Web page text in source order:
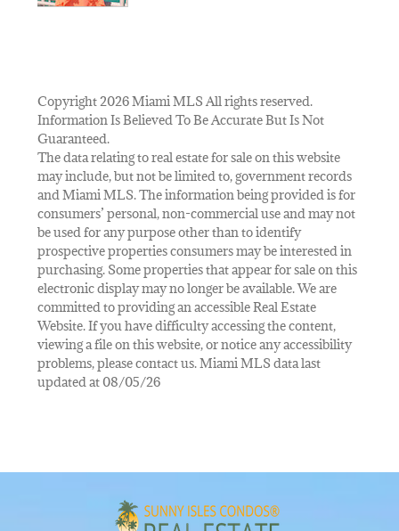
Copyright 2026 Miami MLS All rights reserved.
Information Is Believed To Be Accurate But Is Not
Guaranteed.
The data relating to real estate for sale on this website
may include, but not be limited to, government records
and Miami MLS. The information being provided is for
consumers’ personal, non-commercial use and may not
be used for any purpose other than to identify
prospective properties consumers may be interested in
purchasing. Some properties that appear for sale on this
electronic display may no longer be available. We are
committed to providing an accessible Real Estate
Website. If you have difficulty accessing the content,
viewing a file on this website, or notice any accessibility
problems, please contact us. Miami MLS data last
updated at 08/05/26